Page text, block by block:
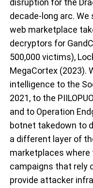
disruption for the
decade-long arc.
web marketplace
decryptors for
500,000 victims),
MegaCortex (2023).
intelligence to the
2021, to the
and to Operation
botnet takedown to
a different layer of
marketplaces where
campaigns that rely
provide attacker